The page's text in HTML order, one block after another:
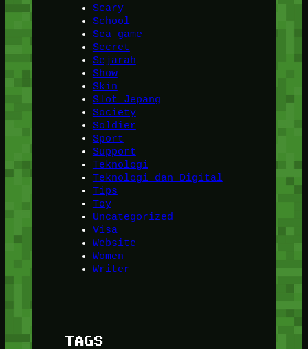
Scary
School
Sea game
Secret
Sejarah
Show
Skin
Slot Jepang
Society
Soldier
Sport
Support
Teknologi
Teknologi dan Digital
Tips
Toy
Uncategorized
Visa
Website
Women
Writer
TAGS